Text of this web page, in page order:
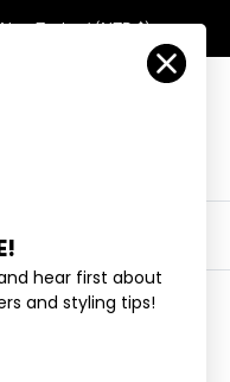
New Zealand (NZD $)
Next
hear first about
and styling tips!